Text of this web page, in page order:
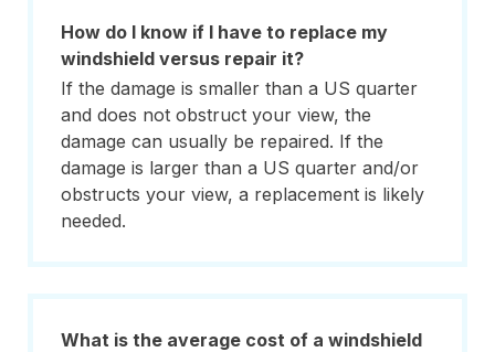
How do I know if I have to replace my
windshield versus repair it?
If the damage is smaller than a US quarter
and does not obstruct your view, the
damage can usually be repaired. If the
damage is larger than a US quarter and/or
obstructs your view, a replacement is likely
needed.
What is the average cost of a windshield